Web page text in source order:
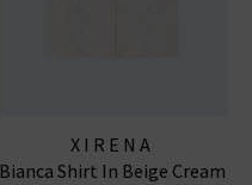
XIRENA
Bianca Shirt In Beige Cream